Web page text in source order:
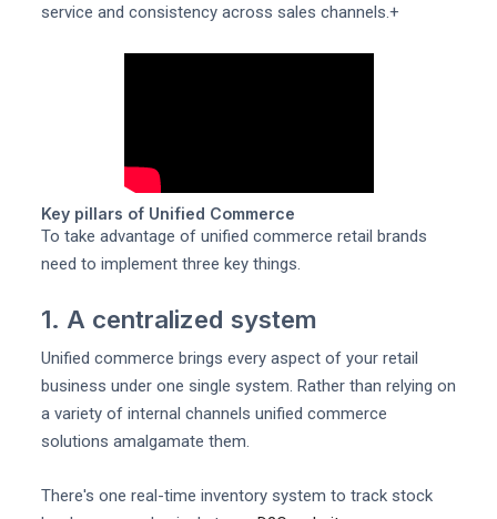
service and consistency across sales channels.+
Key pillars of Unified Commerce
To take advantage of unified commerce retail brands
need to implement three key things.
1. A centralized system
Unified commerce brings every aspect of your retail
business under one single system. Rather than relying on
a variety of internal channels unified commerce
solutions amalgamate them.
There's one real-time inventory system to track stock